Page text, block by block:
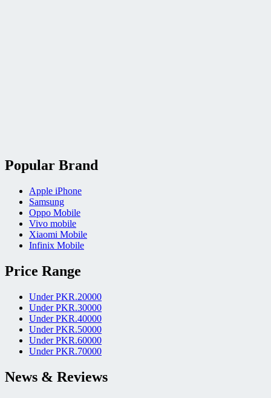
Popular Brand
Apple iPhone
Samsung
Oppo Mobile
Vivo mobile
Xiaomi Mobile
Infinix Mobile
Price Range
Under PKR.20000
Under PKR.30000
Under PKR.40000
Under PKR.50000
Under PKR.60000
Under PKR.70000
News & Reviews